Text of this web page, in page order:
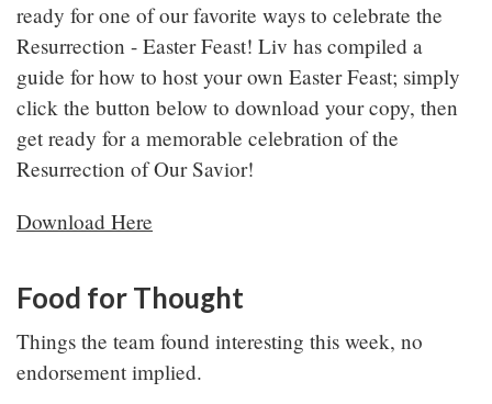
ready for one of our favorite ways to celebrate the
Resurrection - Easter Feast! Liv has compiled a
guide for how to host your own Easter Feast; simply
click the button below to download your copy, then
get ready for a memorable celebration of the
Resurrection of Our Savior!
Download Here
Food for Thought
Things the team found interesting this week, no
endorsement implied.